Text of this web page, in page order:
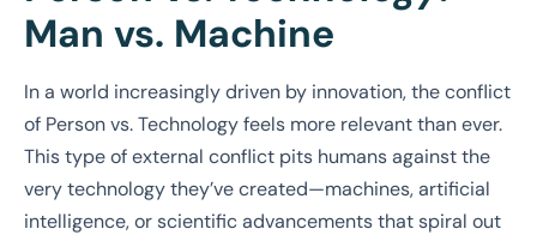
Man vs. Machine
In a world increasingly driven by innovation, the conflict
of Person vs. Technology feels more relevant than ever.
This type of external conflict pits humans against the
very technology they’ve created—machines, artificial
intelligence, or scientific advancements that spiral out